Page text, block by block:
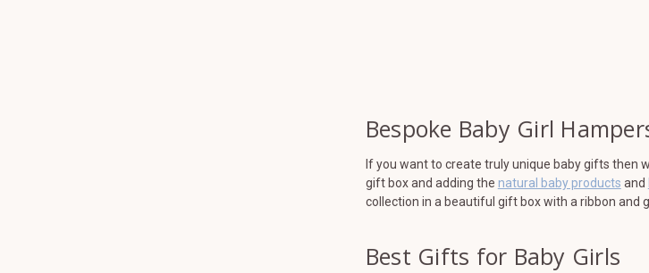
Bespoke Baby Girl
If you want to create truly unique baby gifts then
gift box and adding the natural baby products and
collection in a beautiful gift box with a ribbon and
Best Gifts for Baby Girls